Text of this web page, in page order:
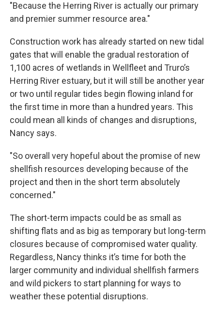
"Because the Herring River is actually our primary
and premier summer resource area."
Construction work has already started on new tidal
gates that will enable the gradual restoration of
1,100 acres of wetlands in Wellfleet and Truro’s
Herring River estuary, but it will still be another year
or two until regular tides begin flowing inland for
the first time in more than a hundred years. This
could mean all kinds of changes and disruptions,
Nancy says.
"So overall very hopeful about the promise of new
shellfish resources developing because of the
project and then in the short term absolutely
concerned."
The short-term impacts could be as small as
shifting flats and as big as temporary but long-term
closures because of compromised water quality.
Regardless, Nancy thinks it’s time for both the
larger community and individual shellfish farmers
and wild pickers to start planning for ways to
weather these potential disruptions.